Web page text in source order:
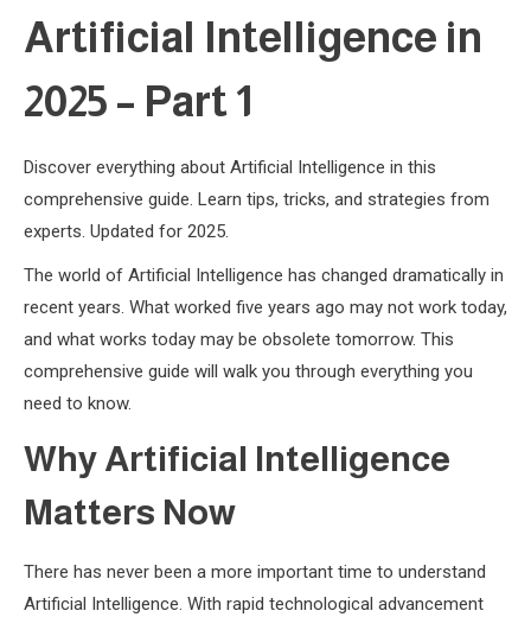
Artificial Intelligence in
2025 – Part 1
Discover everything about Artificial Intelligence in this
comprehensive guide. Learn tips, tricks, and strategies from
experts. Updated for 2025.
The world of Artificial Intelligence has changed dramatically in
recent years. What worked five years ago may not work today,
and what works today may be obsolete tomorrow. This
comprehensive guide will walk you through everything you
need to know.
Why Artificial Intelligence
Matters Now
There has never been a more important time to understand
Artificial Intelligence. With rapid technological advancement